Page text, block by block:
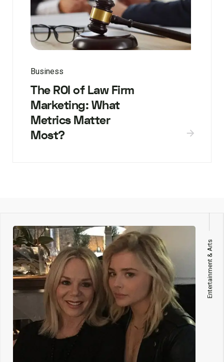
Business
The ROI of Law Firm
Marketing: What
Metrics Matter
Most?
Entertainment & Arts